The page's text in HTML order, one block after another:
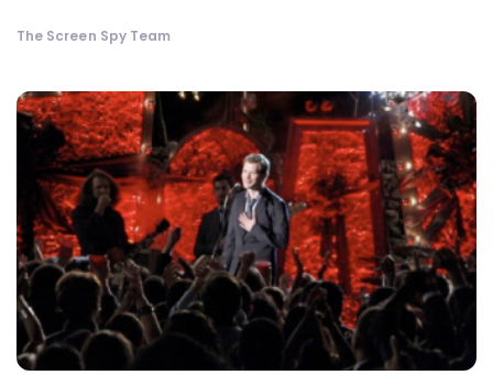
The Screen Spy Team